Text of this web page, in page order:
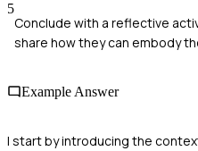
5
Conclude with a reflective
share how they can embody
Example Answer
I start by introducing the